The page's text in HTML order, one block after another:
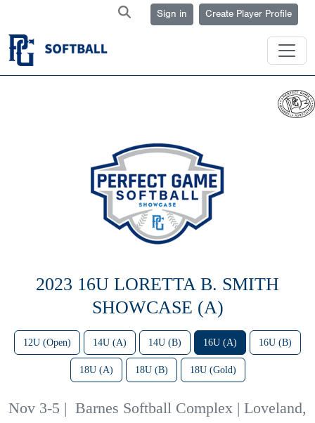
Sign in Create Player Profile
2023 16U LORETTA B. SMITH
SHOWCASE (A)
12U (Open) 14U (A) 14U (B) 16U (A) 16U (B)
18U (A) 18U (B) 18U (Gold)
Nov 3-5 | Barnes Softball Complex | Loveland,